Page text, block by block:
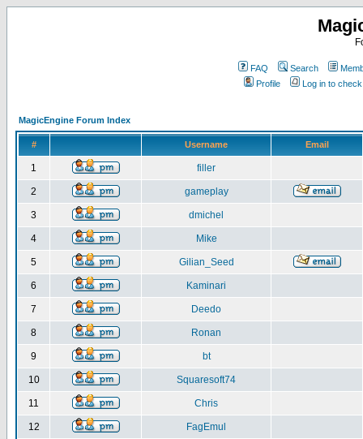
FAQ Search
Profile
Log in to
MagicEngine Forum Index
# Username Email
1 filler
2 gameplay
3 dmichel
4 Mike
5 Gilian_Seed
6 Kaminari
7 Deedo
8 Ronan
9 bt
10 Squaresoft74
11 Chris
12 FagEmul